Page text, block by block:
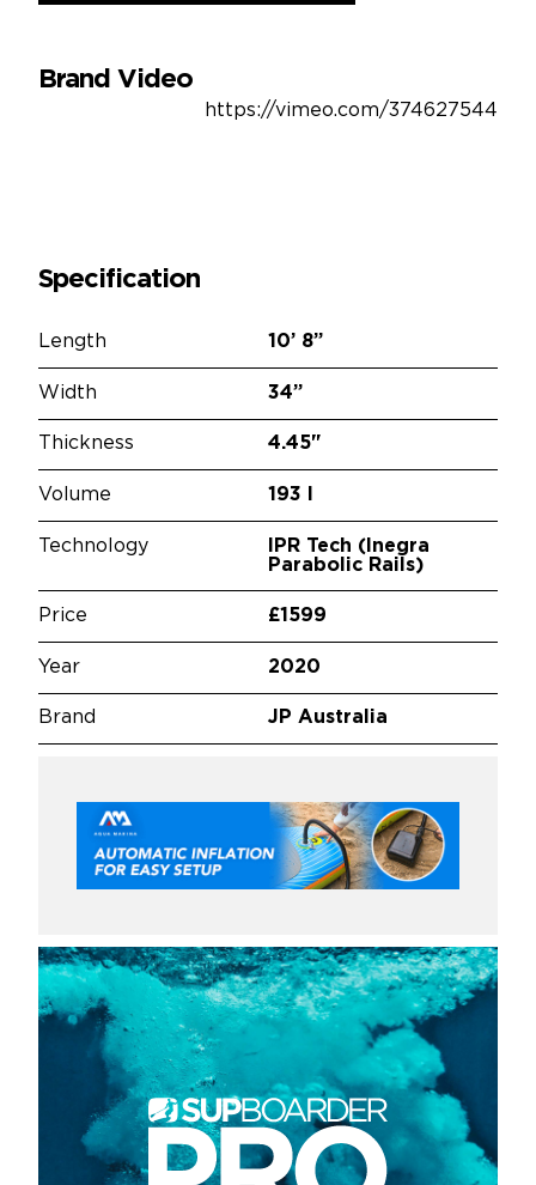
Brand Video
https://vimeo.com/374627544
Specification
Length 10’ 8”
Width 34”
Thickness 4.45"
Volume 193 l
Technology
IPR Tech (Inegra
Parabolic Rails)
Price £1599
Year 2020
Brand JP Australia